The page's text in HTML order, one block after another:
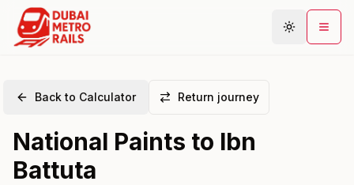
Plan Journey
Back to Calculator Return journey
National Paints to Ibn
Battuta